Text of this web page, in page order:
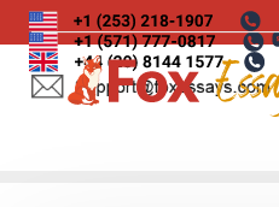
Skip
to
content